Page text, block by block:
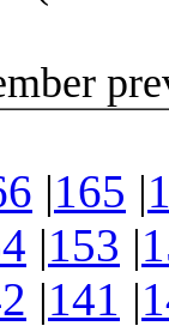
|165 |
|153 |
|141 |